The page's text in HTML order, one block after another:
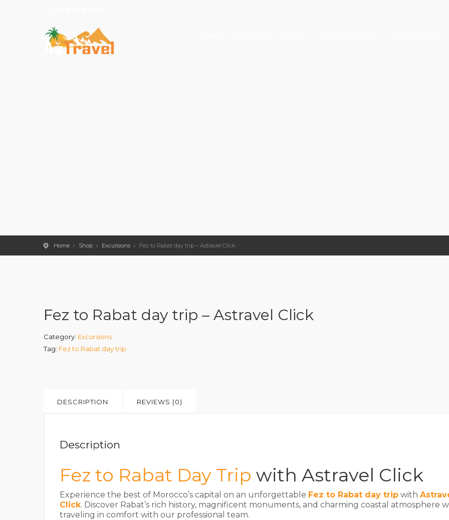
Home Shop Excursions Fez to Rabat day trip – Astravel Click
Fez to Rabat day trip – Astravel Click
Category: Excursions
Tag: Fez to Rabat day trip
DESCRIPTION REVIEWS (0)
Description
Fez to Rabat Day Trip with Astravel Click
Experience the best of Morocco’s capital on an unforgettable Fez to Rabat day trip with
Click. Discover Rabat’s rich history, magnificent monuments, and charming coastal atmosphere
traveling in comfort with our professional team.